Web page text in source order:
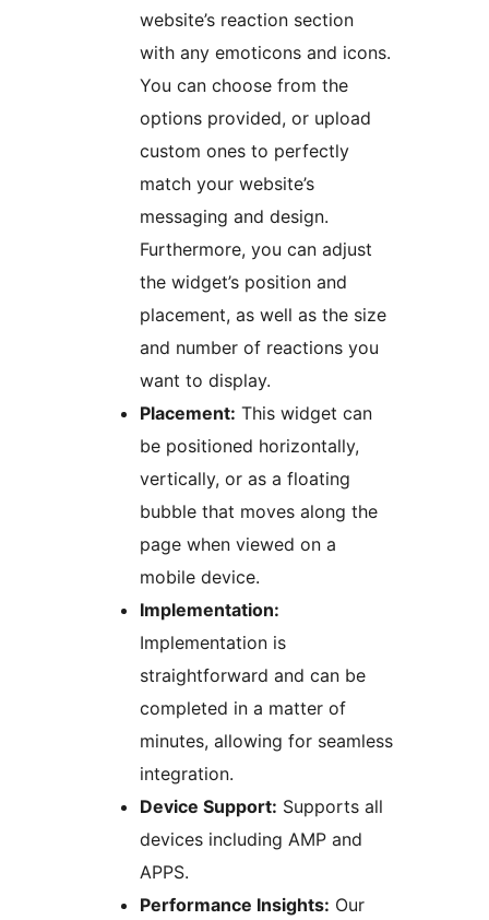
website’s reaction section
with any emoticons and icons.
You can choose from the
options provided, or upload
custom ones to perfectly
match your website’s
messaging and design.
Furthermore, you can adjust
the widget’s position and
placement, as well as the size
and number of reactions you
want to display.
Placement: This widget can
be positioned horizontally,
vertically, or as a floating
bubble that moves along the
page when viewed on a
mobile device.
Implementation:
Implementation is
straightforward and can be
completed in a matter of
minutes, allowing for seamless
integration.
Device Support: Supports all
devices including AMP and
APPS.
Performance Insights: Our